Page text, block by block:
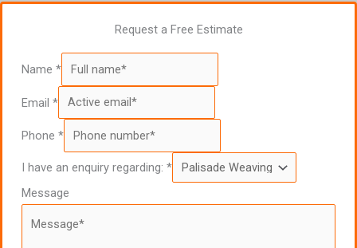
Request a Free Estimate
Name *
Email *
Phone *
I have an enquiry regarding: *
Message